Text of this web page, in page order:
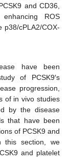
and CD36,
ROS
p38/cPLA2/COX-
have been
of PCSK9′s
progression,
of in vivo studies
by the disease
that have been
of PCSK9 and
this section, we
and platelet